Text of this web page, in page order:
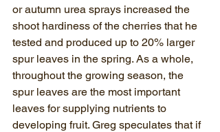
or autumn urea sprays increased the
shoot hardiness of the cherries that he
tested and produced up to 20% larger
spur leaves in the spring. As a whole,
throughout the growing season, the
spur leaves are the most important
leaves for supplying nutrients to
developing fruit. Greg speculates that if